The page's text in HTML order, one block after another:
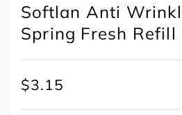
Softlan Anti
Spring Fresh Refill
$3.15